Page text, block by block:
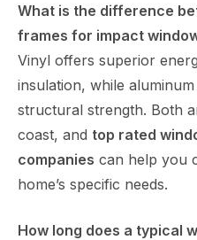
What is the difference
frames for impact
Vinyl offers superior
insulation, while
structural strength. Both
coast, and top rated
companies can help you
home’s specific needs.
How long does a typical